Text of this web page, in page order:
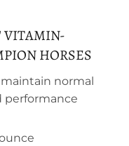
VITAMIN-
HORSES
normal
performance